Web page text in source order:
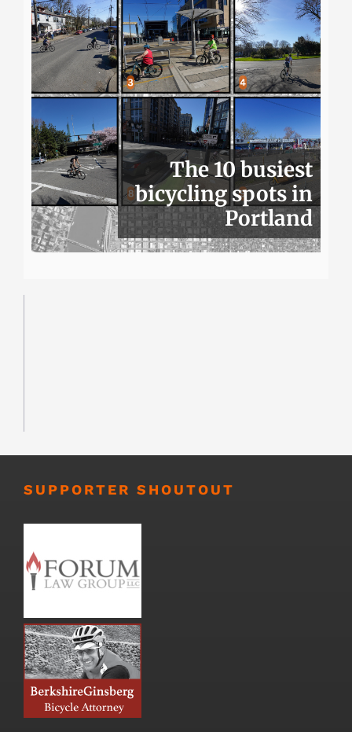
The 10 busiest
bicycling spots in
Portland
SUPPORTER SHOUTOUT